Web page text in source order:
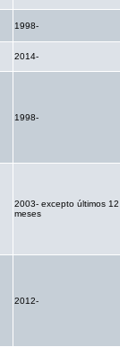
1998-
2014-
1998-
2003- excepto últimos 12
meses
2012-